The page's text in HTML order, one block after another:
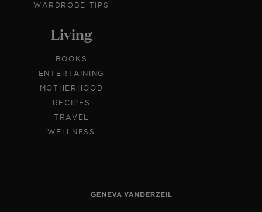
WARDROBE TIPS
Living
BOOKS
ENTERTAINING
MOTHERHOOD
RECIPES
TRAVEL
WELLNESS